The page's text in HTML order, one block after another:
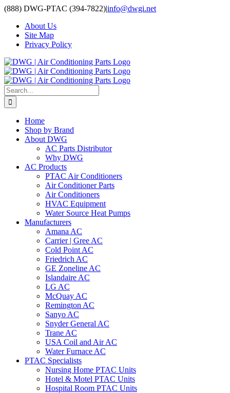
Skip
content
(888) DWG-PTAC (394-7822)|info@dwgi.net
About Us
Site Map
Privacy Policy
Search
for:
Home
Shop by Brand
About DWG
AC Parts Distributor
Why DWG
AC Products
PTAC Air Conditioners
Air Conditioner Parts
Air Conditioners
HVAC Equipment
Water Source Heat Pumps
Manufacturers
Amana AC
Carrier | Gree AC
Cold Point AC
Friedrich AC
GE Zoneline AC
Islandaire AC
LG AC
McQuay AC
Remington AC
Sanyo AC
Snyder General AC
Trane AC
USA Coil and Air AC
Water Furnace AC
PTAC Specialists
Nursing Home PTAC Units
Hotel & Motel PTAC Units
Hospital Room PTAC Units